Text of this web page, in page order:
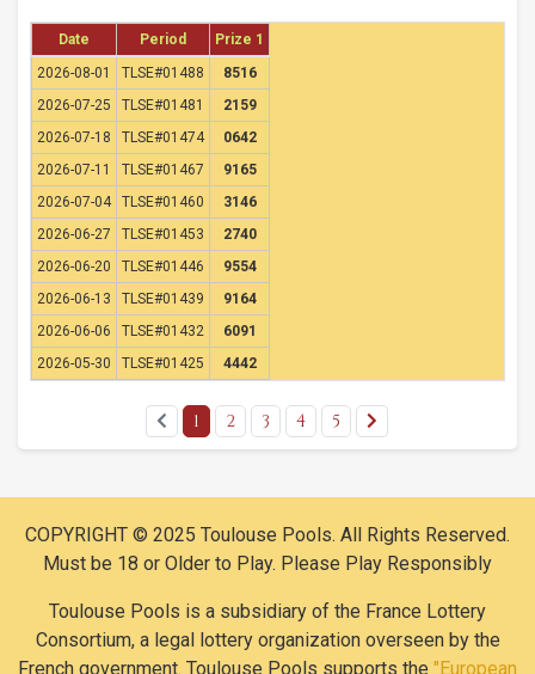
Date Period
Prize 1
2026-08-01
TLSE#01488
8516
2026-07-25
TLSE#01481
2159
2026-07-18
TLSE#01474
0642
2026-07-11
TLSE#01467
9165
2026-07-04
TLSE#01460
3146
2026-06-27
TLSE#01453
2740
2026-06-20
TLSE#01446
9554
2026-06-13
TLSE#01439
9164
2026-06-06
TLSE#01432
6091
2026-05-30
TLSE#01425 4442
1 2 3 4 5
COPYRIGHT © 2025 Toulouse Pools. All Rights Reserved.
Must be 18 or Older to Play. Please Play Responsibly
Toulouse Pools is a subsidiary of the France Lottery
Consortium, a legal lottery organization overseen by the
French government. Toulouse Pools supports the "European